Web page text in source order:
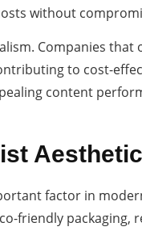
without
Companies that
to cost-
content
factor in
friendly packaging,